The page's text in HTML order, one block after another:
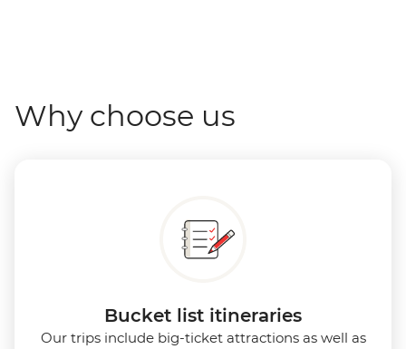
Why choose us
Bucket list itineraries
Our trips include big-ticket attractions as well as